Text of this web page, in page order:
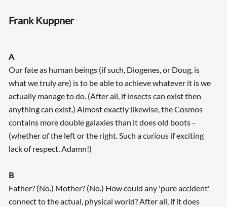
Frank Kuppner
A
Our fate as human beings (if such, Diogenes, or Doug, is
what we truly are) is to be able to achieve whatever it is we
actually manage to do. (After all, if insects can exist then
anything can exist.) Almost exactly likewise, the Cosmos
contains more double galaxies than it does old boots -
(whether of the left or the right. Such a curious if exciting
lack of respect, Adamn!)
B
Father? (No.) Mother? (No.) How could any 'pure accident'
connect to the actual, physical world? After all, if it does